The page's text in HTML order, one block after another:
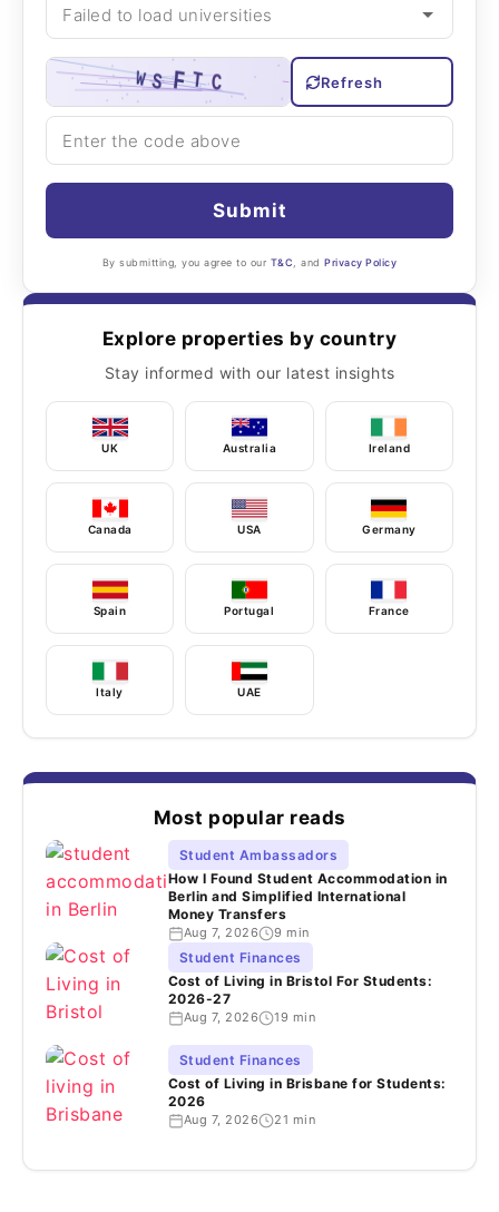
Refresh
Submit
By submitting, you agree to our T&C , andPrivacy Policy
Explore properties by country
Stay informed with our latest insights
UK Australia Ireland
Canada USA Germany
Spain Portugal France
Italy UAE
Most popular reads
Student Ambassadors
How I Found Student Accommodation in
Berlin and Simplified International
Money Transfers
Aug 7, 2026 9 min
Student Finances
Cost of Living in Bristol For Students:
2026-27
Aug 7, 2026 19 min
Student Finances
Cost of Living in Brisbane for Students:
2026
Aug 7, 2026 21 min